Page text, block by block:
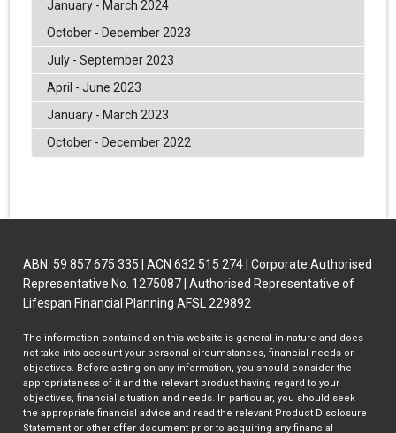
January - March 2024
October - December 2023
July - September 2023
April - June 2023
January - March 2023
October - December 2022
ABN: 59 857 675 335 | ACN 632 515 274 | Corporate Authorised
Representative No. 1275087 | Authorised Representative of
Lifespan Financial Planning AFSL 229892
The information contained on this website is general in nature and does
not take into account your personal circumstances, financial needs or
objectives. Before acting on any information, you should consider the
appropriateness of it and the relevant product having regard to your
objectives, financial situation and needs. In particular, you should seek
the appropriate financial advice and read the relevant Product Disclosure
Statement or other offer document prior to acquiring any financial